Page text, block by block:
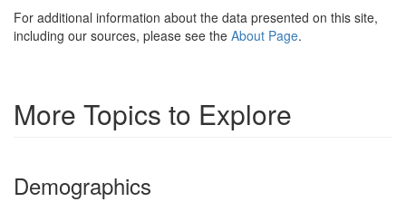
For additional information about the data presented on this site,
including our sources, please see the About Page.
More Topics to Explore
Demographics